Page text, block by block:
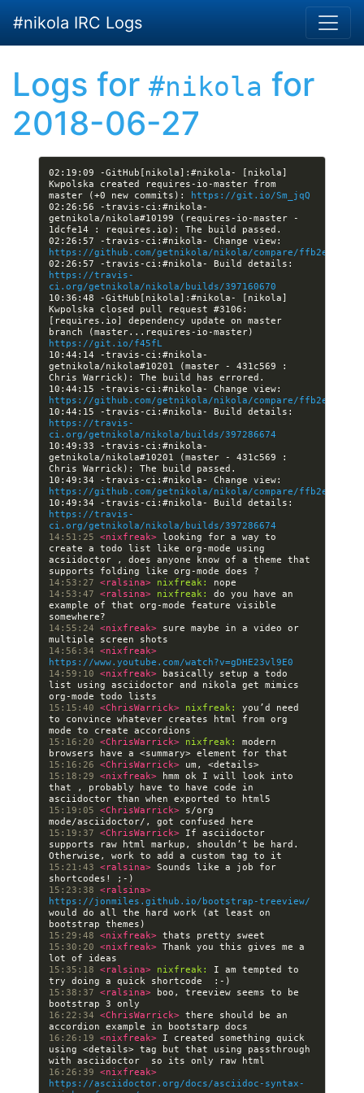
#nikola IRC Logs
Logs for #nikola for
2018-06-27
02:19:09 -GitHub[nikola]:#nikola- [nikola]
Kwpolska created requires-io-master from
master (+0 new commits):
https://git.io/Sm_jqQ
02:26:56 -travis-ci:#nikola-
getnikola/nikola#10199 (requires-io-master -
https://github.com/getnikola/nikola/compare/
https://travis-
ci.org/getnikola/nikola/builds/397160670
10:36:48 -GitHub[nikola]:#nikola- [nikola]
Kwpolska closed pull request #3106:
[requires.io] dependency update on master
https://git.io/f45fL
10:44:14 -travis-ci:#nikola-
getnikola/nikola#10201 (master - 431c569 :
https://github.com/getnikola/nikola/compare/
https://travis-
ci.org/getnikola/nikola/builds/397286674
10:49:33 -travis-ci:#nikola-
getnikola/nikola#10201 (master - 431c569 :
https://github.com/getnikola/nikola/compare/
https://travis-
ci.org/getnikola/nikola/builds/397286674
14:51:25 <nixfreak> looking for a way to
create a todo list like org-mode using
acsiidoctor , does anyone know of a theme that
14:53:27 <ralsina> nixfreak:
14:53:47 <ralsina> nixfreak:
do you have an
example of that org-mode feature visible
14:55:24 <nixfreak> sure maybe in a video or
14:56:34
https://www.youtube.com/watch?v=gDHE23vl9E0
14:59:10 <nixfreak>
basically setup a todo
list using asciidoctor and nikola get mimics
15:15:40 <ChrisWarrick> nixfreak:
you’d need
to convince whatever creates html from org
15:16:20 <ChrisWarrick> nixfreak:
modern
15:16:26 <ChrisWarrick>
15:18:29 <nixfreak>
hmm ok I will look into
that , probably have to have code in
15:19:05 <ChrisWarrick> s/org
15:19:37 <ChrisWarrick> If asciidoctor
supports raw html markup, shouldn’t be hard.
15:21:43 <ralsina> Sounds like a job for
15:23:38
https://jonmiles.github.io/bootstrap-treeview/
would do all the hard work (at least on
15:29:48 <nixfreak>
15:30:20 <nixfreak> Thank you this gives me a
15:35:18 <ralsina> nixfreak:
I am tempted to
15:38:37 <ralsina>
boo, treeview seems to be
16:22:34 <ChrisWarrick> there should be an
16:26:19 <nixfreak> I created something quick
using <details> tag but that using passthrough
16:26:39
https://asciidoctor.org/docs/asciidoc-syntax-